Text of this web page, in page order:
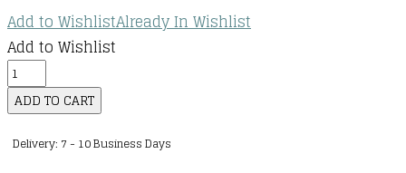
Add to WishlistAlready In Wishlist
Add to Wishlist
Tricycle
Mice
on
Ice
ADD TO CART
Delivery: 7 - 10 Business Days